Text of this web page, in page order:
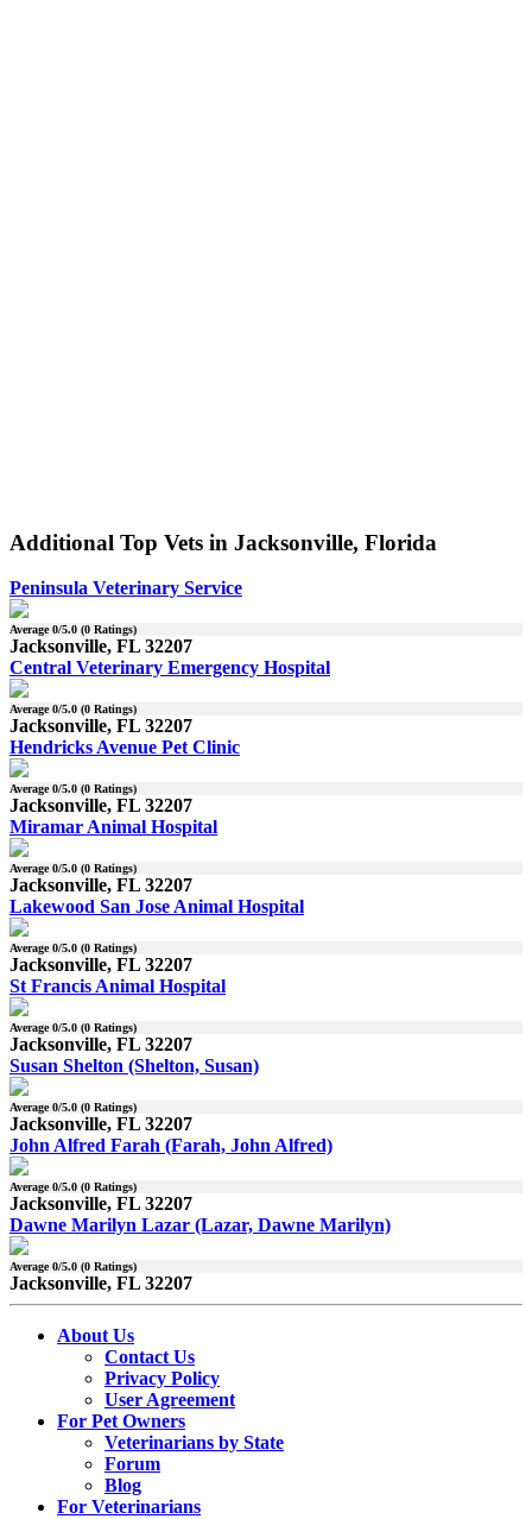
Additional Top Vets in Jacksonville, Florida
Peninsula Veterinary Service
Average0/5.0 (0 Ratings)
Jacksonville, FL 32207
Central Veterinary Emergency Hospital
Average0/5.0 (0 Ratings)
Jacksonville, FL 32207
Hendricks Avenue Pet Clinic
Average0/5.0 (0 Ratings)
Jacksonville, FL 32207
Miramar Animal Hospital
Average0/5.0 (0 Ratings)
Jacksonville, FL 32207
Lakewood San Jose Animal Hospital
Average0/5.0 (0 Ratings)
Jacksonville, FL 32207
St Francis Animal Hospital
Average0/5.0 (0 Ratings)
Jacksonville, FL 32207
Susan Shelton (Shelton, Susan)
Average0/5.0 (0 Ratings)
Jacksonville, FL 32207
John Alfred Farah (Farah, John Alfred)
Average0/5.0 (0 Ratings)
Jacksonville, FL 32207
Dawne Marilyn Lazar (Lazar, Dawne Marilyn)
Average0/5.0 (0 Ratings)
Jacksonville, FL 32207
About Us
Contact Us
Privacy Policy
User Agreement
For Pet Owners
Veterinarians by State
Forum
Blog
For Veterinarians